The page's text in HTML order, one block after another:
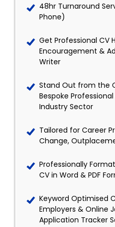
48hr Turnaround
Phone)
Get Professional CV
Encouragement &
Writer
Stand Out from the
Bespoke
Industry Sector
Tailored for Career
Change,
Professionally
CV in Word & PDF
Keyword Optimised
Employers & Online
Application Tracker